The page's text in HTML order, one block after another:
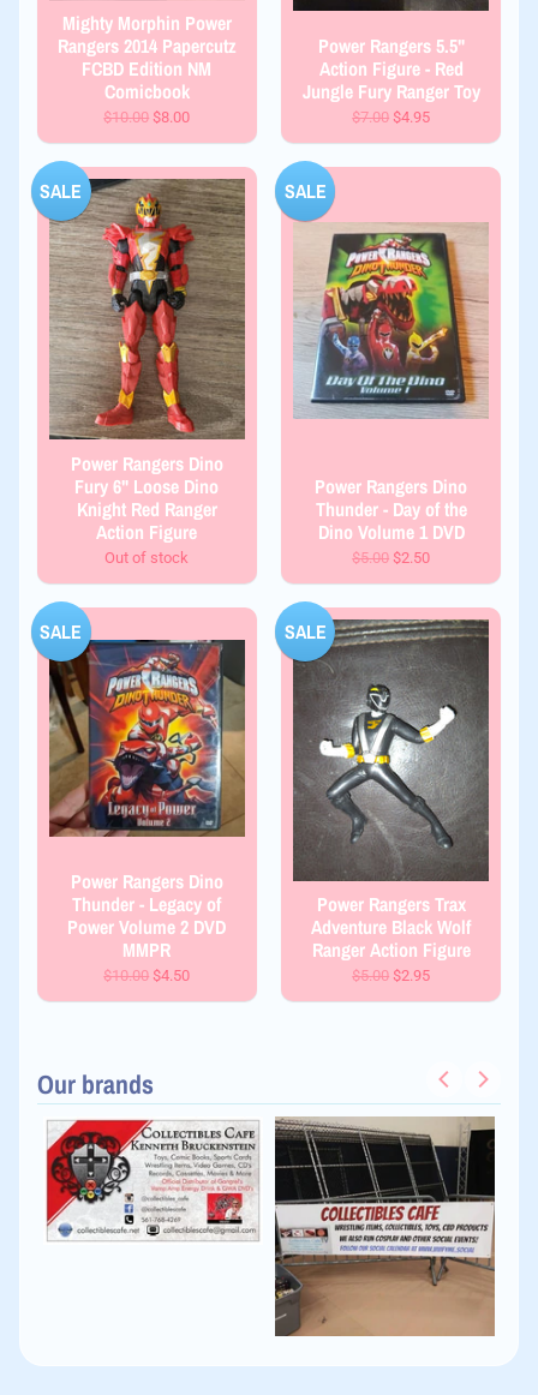
Mighty Morphin Power
Rangers 2014 Papercutz
FCBD Edition NM
Comicbook
$10.00 $8.00
Power Rangers 5.5"
Action Figure - Red
Jungle Fury Ranger Toy
$7.00 $4.95
Power Rangers Dino
Fury 6" Loose Dino
Knight Red Ranger
Action Figure
Out of stock
SALE
Power Rangers Dino
Thunder - Day of the
Dino Volume 1 DVD
$5.00 $2.50
SALE
Power Rangers Dino
Thunder - Legacy of
Power Volume 2 DVD
MMPR
$10.00 $4.50
SALE
Power Rangers Trax
Adventure Black Wolf
Ranger Action Figure
$5.00 $2.95
SALE
Our brands